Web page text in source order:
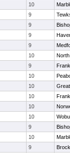
10
9
9
9
9
10
9
10
10
10
10
10
9
10
9